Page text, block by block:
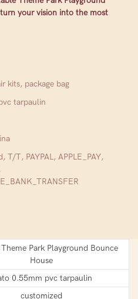
your vision into the most
kits, package bag
tarpaulin
T/T, PAYPAL, APPLE_PAY,
Park Playground Bounce
House
0.55mm pvc tarpaulin
customized